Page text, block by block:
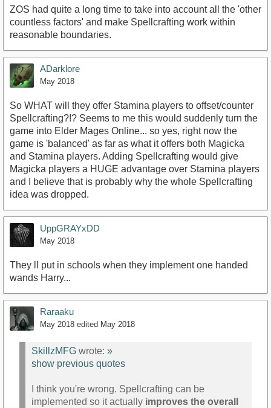
ZOS had quite a long time to take into account all the 'other
countless factors' and make Spellcrafting work within
reasonable boundaries.
ADarklore
May 2018
So WHAT will they offer Stamina players to offset/counter
Spellcrafting?!? Seems to me this would suddenly turn the
game into Elder Mages Online... so yes, right now the
game is 'balanced' as far as what it offers both Magicka
and Stamina players. Adding Spellcrafting would give
Magicka players a HUGE advantage over Stamina players
and I believe that is probably why the whole Spellcrafting
idea was dropped.
UppGRAYxDD
May 2018
They ll put in schools when they implement one handed
wands Harry...
Raraaku
May 2018 edited May 2018
SkillzMFG wrote: »
show previous quotes
I think you're wrong. Spellcrafting can be
implemented so it actually improves the overall